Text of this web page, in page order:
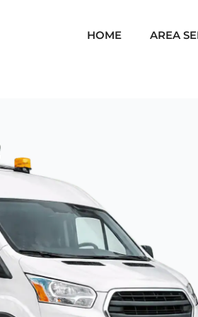
HOME AREA